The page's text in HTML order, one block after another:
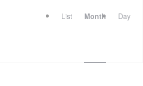
List Month Day